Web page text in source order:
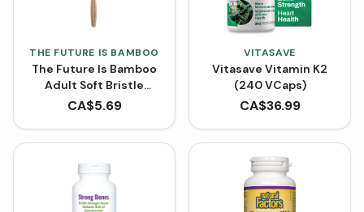
THE FUTURE IS BAMBOO
The Future Is Bamboo
Adult Soft Bristle
Tooth Brush - Purple
CA$5.69
VITASAVE
Vitasave Vitamin K2
(240 VCaps)
CA$36.99